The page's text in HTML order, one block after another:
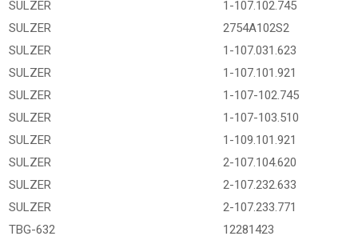
SULZER
1-107.102.745
SULZER
2754A102S2
SULZER
1-107.031.623
SULZER
1-107.101.921
SULZER
1-107-102.745
SULZER
1-107-103.510
SULZER
1-109.101.921
SULZER
2-107.104.620
SULZER
2-107.232.633
SULZER
2-107.233.771
TBG-632
12281423